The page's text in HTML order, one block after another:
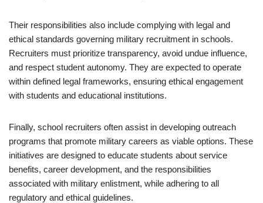
Their responsibilities also include complying with legal and
ethical standards governing military recruitment in schools.
Recruiters must prioritize transparency, avoid undue influence,
and respect student autonomy. They are expected to operate
within defined legal frameworks, ensuring ethical engagement
with students and educational institutions.
Finally, school recruiters often assist in developing outreach
programs that promote military careers as viable options. These
initiatives are designed to educate students about service
benefits, career development, and the responsibilities
associated with military enlistment, while adhering to all
regulatory and ethical guidelines.